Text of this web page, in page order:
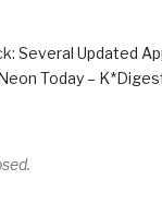
Several Updated
Today –